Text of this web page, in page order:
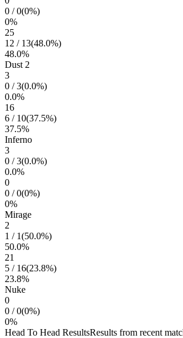
0 /0(0%)
0%
25
12 / 13(48.0%)
48.0%
Dust 2
3
0 /3(0.0%)
0.0%
16
6 / 10(37.5%)
37.5%
Inferno
3
0 /3(0.0%)
0.0%
0
0 /0(0%)
0%
Mirage
2
1 / 1(50.0%)
50.0%
21
5 / 16(23.8%)
23.8%
Nuke
0
0 /0(0%)
0%
Head To Head ResultsResults from recent